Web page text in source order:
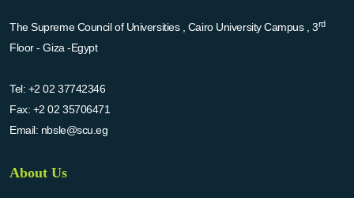
The Supreme Council of Universities , Cairo University Campus , 3rd
Floor - Giza -Egypt
Tel: +2 02 37742346
Fax: +2 02 35706471
Email: nbsle@scu.eg
About Us